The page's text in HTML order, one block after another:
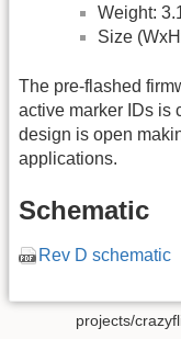
Weight:
Size
The pre-flashed
active marker IDs is
design is open
applications.
Schematic
Rev D schematic
projects/